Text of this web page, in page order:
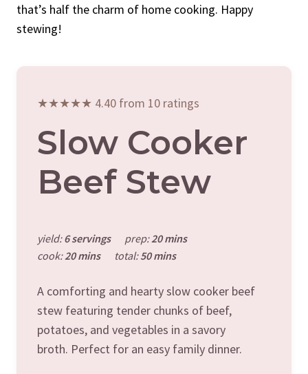
that’s half the charm of home cooking. Happy
stewing!
★★★★★ 4.40 from 10 ratings
Slow Cooker
Beef Stew
yield:6 servings prep:20 mins
cook:20 mins total:50 mins
A comforting and hearty slow cooker beef
stew featuring tender chunks of beef,
potatoes, and vegetables in a savory
broth. Perfect for an easy family dinner.